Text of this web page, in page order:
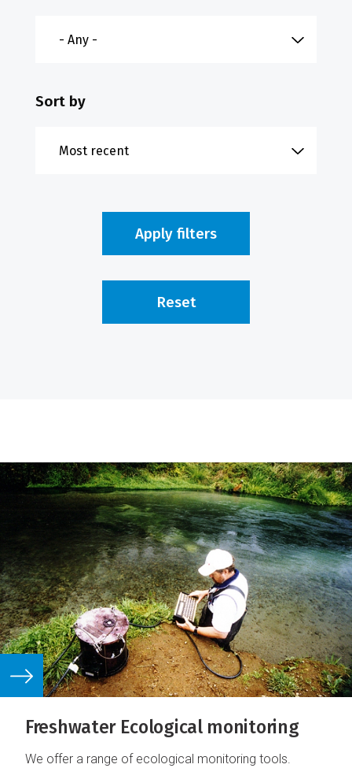
Sort by
Freshwater Ecological monitoring
We offer a range of ecological monitoring tools.